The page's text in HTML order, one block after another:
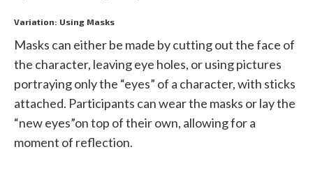
Variation: Using Masks
Masks can either be made by cutting out the face of
the character, leaving eye holes, or using pictures
portraying only the “eyes” of a character, with sticks
attached. Participants can wear the masks or lay the
“new eyes”on top of their own, allowing for a
moment of reflection.